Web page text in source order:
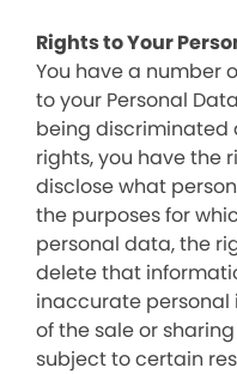
Rights to Your
You have a number
to your Personal
being discriminated
rights, you have the
disclose what
the purposes for
personal data, the
delete that
inaccurate
of the sale or
subject to certain